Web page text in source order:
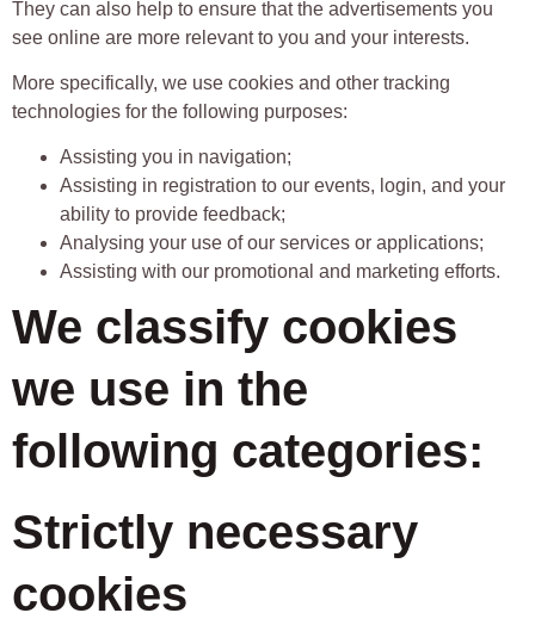
They can also help to ensure that the advertisements you
see online are more relevant to you and your interests.
More specifically, we use cookies and other tracking
technologies for the following purposes:
Assisting you in navigation;
Assisting in registration to our events, login, and your
ability to provide feedback;
Analysing your use of our services or applications;
Assisting with our promotional and marketing efforts.
We classify cookies
we use in the
following categories:
Strictly necessary
cookies